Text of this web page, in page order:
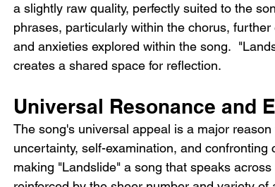
a slightly raw quality, perfectly suited to the
phrases, particularly within the chorus,
and anxieties explored within the song.
creates a shared space for reflection.
Universal Resonance and
The song's universal appeal is a major
uncertainty, self-examination, and
making "Landslide" a song that speaks